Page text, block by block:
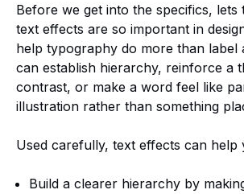
Before we get into the specifics,
text effects are so important in
help typography do more than label
can establish hierarchy, reinforce a
contrast, or make a word feel like
illustration rather than something
Used carefully, text effects can help
Build a clearer hierarchy by